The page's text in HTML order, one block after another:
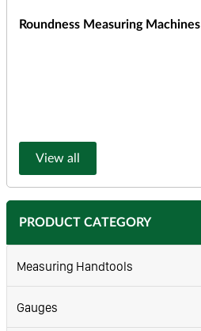
PRODUCT CATEGORY
Measuring Handtools
Gauges
Roundness Measuring Machines
View all